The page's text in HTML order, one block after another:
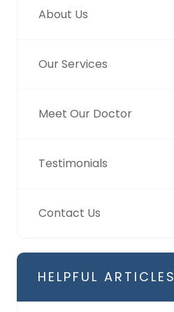
About Us
Our Services
Meet Our Doctor
Testimonials
Contact Us
HELPFUL ARTICLES